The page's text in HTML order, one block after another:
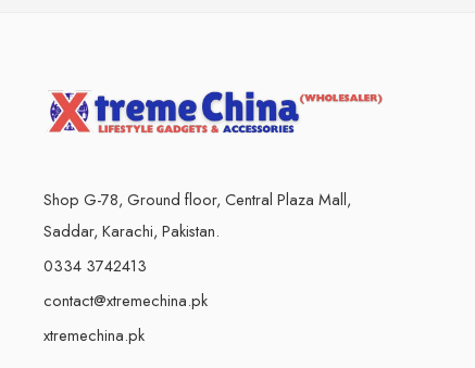
Shop G-78, Ground floor, Central Plaza Mall,
Saddar, Karachi, Pakistan.
0334 3742413
contact@xtremechina.pk
xtremechina.pk